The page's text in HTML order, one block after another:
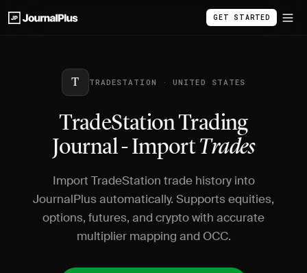
GET STARTED
T TRADESTATION · UNITED STATES
TradeStation Trading
Journal - ImportTrades
Import TradeStation trade history into
JournalPlus automatically. Supports equities,
options, futures, and crypto with accurate
multiplier mapping and OCC.